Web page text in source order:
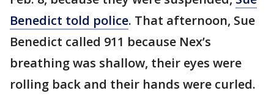
Benedict told police. That afternoon, Sue
Benedict called 911 because Nex’s
breathing was shallow, their eyes were
rolling back and their hands were curled.